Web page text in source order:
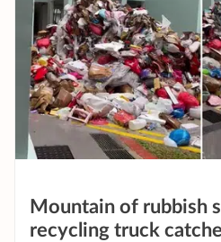
Mountain of rubbish
recycling truck